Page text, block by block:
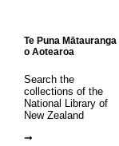
Te Puna Mātauranga
o Aotearoa
Search the
collections of the
National Library of
New Zealand